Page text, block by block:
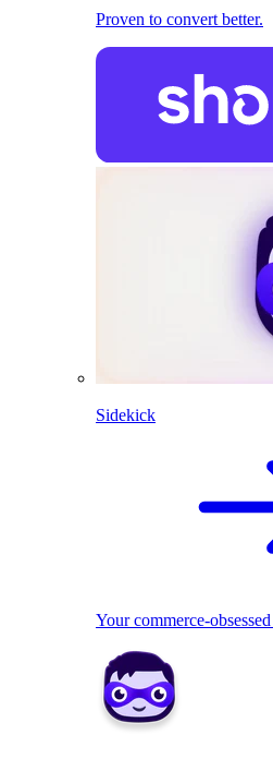
Proven to convert better.
Sidekick
Your commerce-